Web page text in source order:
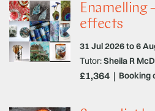
Enamelling
effects
31 Jul 2026 to 6
Booking
Tutor:Sheila R
£1,364